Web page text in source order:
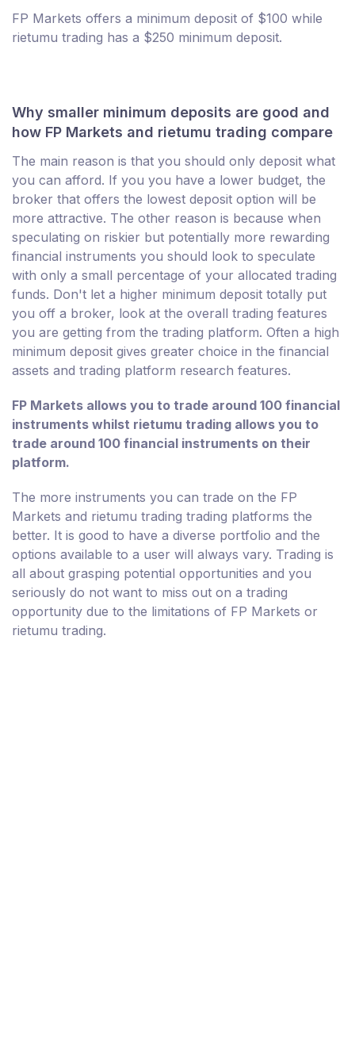
FP Markets offers a minimum deposit of $100 while
rietumu trading has a $250 minimum deposit.
Why smaller minimum deposits are good and
how FP Markets and rietumu trading compare
The main reason is that you should only deposit what
you can afford. If you you have a lower budget, the
broker that offers the lowest deposit option will be
more attractive. The other reason is because when
speculating on riskier but potentially more rewarding
financial instruments you should look to speculate
with only a small percentage of your allocated trading
funds. Don't let a higher minimum deposit totally put
you off a broker, look at the overall trading features
you are getting from the trading platform. Often a high
minimum deposit gives greater choice in the financial
assets and trading platform research features.
FP Markets allows you to trade around 100 financial
instruments whilst rietumu trading allows you to
trade around 100 financial instruments on their
platform.
The more instruments you can trade on the FP
Markets and rietumu trading trading platforms the
better. It is good to have a diverse portfolio and the
options available to a user will always vary. Trading is
all about grasping potential opportunities and you
seriously do not want to miss out on a trading
opportunity due to the limitations of FP Markets or
rietumu trading.